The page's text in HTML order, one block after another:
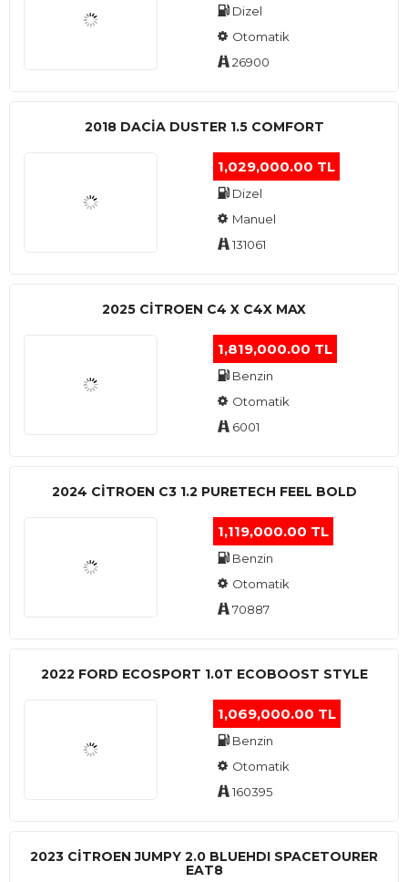
Dizel
Otomatik
26900
2018 DACIA DUSTER 1.5 COMFORT
1,029,000.00 TL
Dizel
Manuel
131061
2025 CITROEN C4 X C4X MAX
1,819,000.00 TL
Benzin
Otomatik
6001
2024 CITROEN C3 1.2 PURETECH FEEL BOLD
1,119,000.00 TL
Benzin
Otomatik
70887
2022 FORD ECOSPORT 1.0T ECOBOOST STYLE
1,069,000.00 TL
Benzin
Otomatik
160395
2023 CITROEN JUMPY 2.0 BLUEHDI SPACETOURER
EAT8